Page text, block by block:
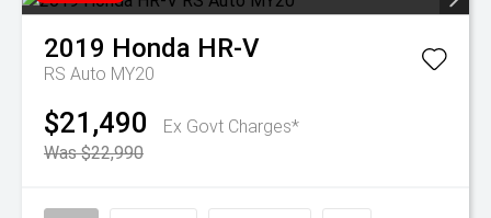
2019 Honda HR-V
RS Auto MY20
$21,490
Ex Govt Charges*
Was $22,990